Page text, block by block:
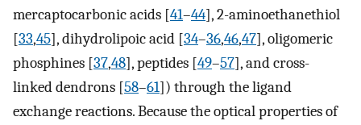
mercaptocarbonic acids [41–44], 2-aminoethanethiol
[33,45], dihydrolipoic acid [34–36,46,47], oligomeric
phosphines [37,48], peptides [49–57], and cross-
linked dendrons [58–61]) through the ligand
exchange reactions. Because the optical properties of